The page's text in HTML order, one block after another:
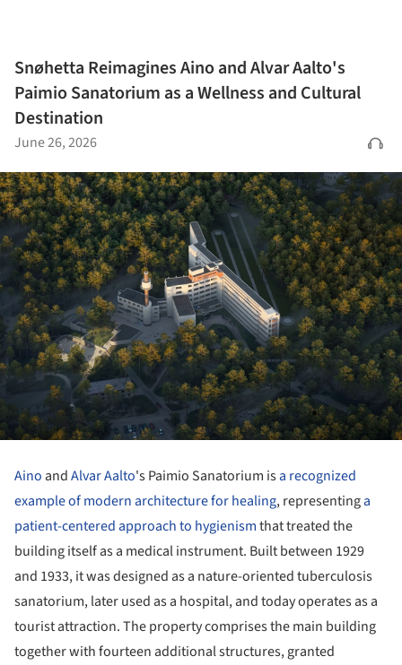
Snøhetta Reimagines Aino and Alvar Aalto's
Paimio Sanatorium as a Wellness and Cultural
Destination
June 26, 2026
Aino andAlvar Aalto's Paimio Sanatorium isa recognized
example of modern architecture for healing, representinga
patient-centered approach to hygienismthat treated the
building itself as a medical instrument. Built between 1929
and 1933, it was designed as a nature-oriented tuberculosis
sanatorium, later used as a hospital, and today operates as a
tourist attraction. The property comprises the main building
together with fourteen additional structures, granted